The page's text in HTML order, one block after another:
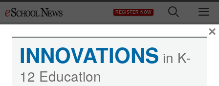
to
REGISTER NOW
INNOVATIONS in K-
12 Education
×